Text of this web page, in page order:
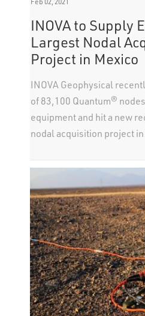
INOVA to Supply
Largest Nodal
Project in Mexico
INOVA Geophysical
of 83,100 Quantum®
equipment and hit a new
nodal acquisition project